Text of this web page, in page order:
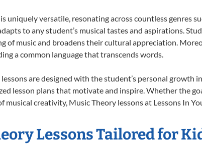
uniquely versatile, resonating across countless genres
to any student’s musical tastes and aspirations.
of music and broadens their cultural appreciation.
a common language that transcends words.
are designed with the student’s personal
lesson plans that motivate and inspire. Whether the
musical creativity, Music Theory lessons at Lessons In
Lessons Tailored for